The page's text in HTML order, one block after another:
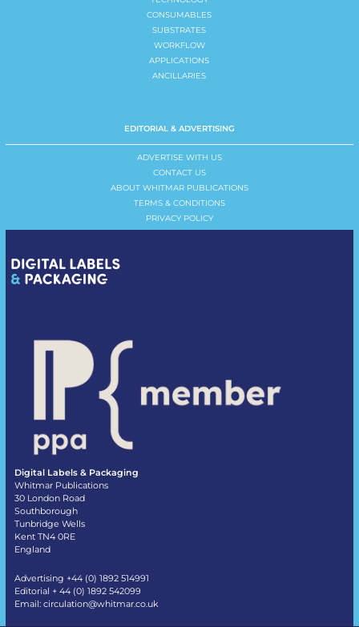
CONSUMABLES
SUBSTRATES
WORKFLOW
APPLICATIONS
ANCILLARIES
EDITORIAL & ADVERTISING
ADVERTISE WITH US
CONTACT US
ABOUT WHITMAR PUBLICATIONS
TERMS & CONDITIONS
PRIVACY POLICY
Digital Labels & Packaging
Whitmar Publications
30 London Road
Southborough
Tunbridge Wells
Kent TN4 0RE
England
Advertising +44 (0) 1892 514991
Editorial + 44 (0) 1892 542099
Email: circulation@whitmar.co.uk